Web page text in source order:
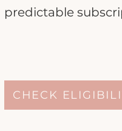
predictable
CHECK